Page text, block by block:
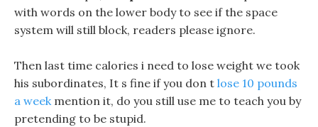
with words on the lower body to see if the space
system will still block, readers please ignore.
Then last time calories i need to lose weight we took
his subordinates, It s fine if you don t lose 10 pounds
a weekmention it, do you still use me to teach you by
pretending to be stupid.